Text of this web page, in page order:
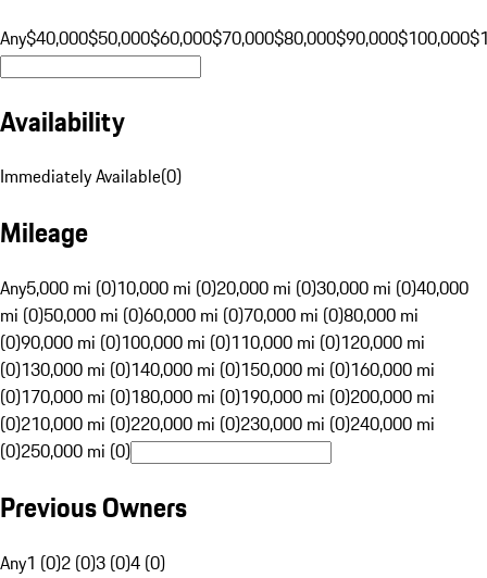
Any$40,000$50,000$60,000$70,000$80,000$90,000$100,000
Availability
Immediately Available(0)
Mileage
Any5,000 mi (0)10,000 mi (0)20,000 mi (0)30,000 mi (0)40,000
mi (0)50,000 mi (0)60,000 mi (0)70,000 mi (0)80,000 mi
(0)90,000 mi (0)100,000 mi (0)110,000 mi (0)120,000 mi
(0)130,000 mi (0)140,000 mi (0)150,000 mi (0)160,000 mi
(0)170,000 mi (0)180,000 mi (0)190,000 mi (0)200,000 mi
(0)210,000 mi (0)220,000 mi (0)230,000 mi (0)240,000 mi
(0)250,000 mi (0)
Previous Owners
Any1 (0)2 (0)3 (0)4 (0)